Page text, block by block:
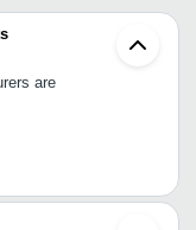
are